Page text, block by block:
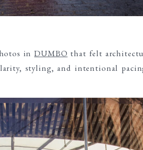
inDUMBO that felt
styling, and intentional